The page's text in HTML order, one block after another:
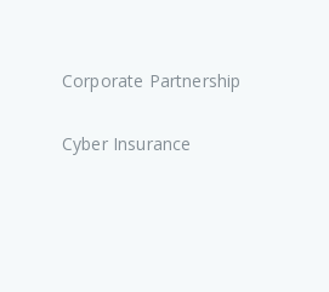
Corporate Partnership
Cyber Insurance